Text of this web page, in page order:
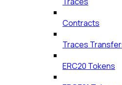
Contracts
Traces
ERC20 Tokens